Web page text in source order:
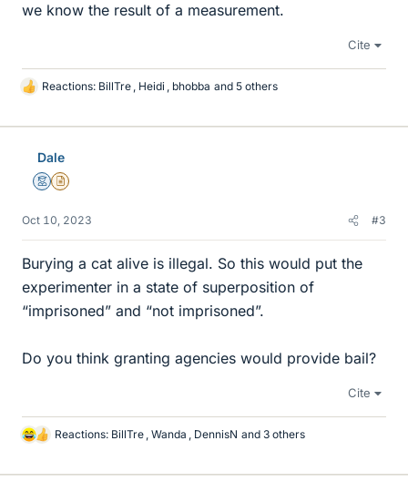
we know the result of a measurement.
Cite
L
k
Reactions: BillTre , Heidi , bhobba and 5 others
Dale
MentorInsights Author
Oct 10, 2023 #3
Burying a cat alive is illegal. So this would put the
experimenter in a state of superposition of
“imprisoned” and “not imprisoned”.
Do you think granting agencies would provide bail?
Cite
L
k
Reactions: BillTre , Wanda , DennisN and 3 others